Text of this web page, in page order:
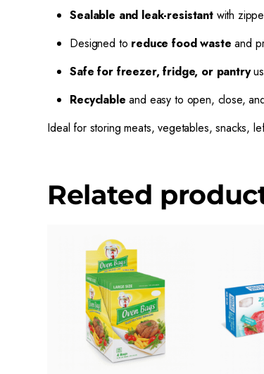
Sealable and leak-resistantwith
Designed to reduce food waste and
Safe for freezer, fridge, or pantry
Recyclable and easy to open, close,
Ideal for storing meats, vegetables, snacks,
Related